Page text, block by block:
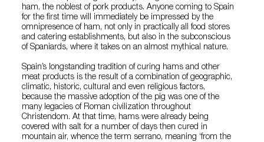
ham, the noblest of pork products. Anyone coming to Spain
for the first time will immediately be impressed by the
omnipresence of ham, not only in practically all food stores
and catering establishments, but also in the subconscious
of Spaniards, where it takes on an almost mythical nature.
Spain’s longstanding tradition of curing hams and other
meat products is the result of a combination of geographic,
climatic, historic, cultural and even religious factors,
because the massive adoption of the pig was one of the
many legacies of Roman civilization throughout
Christendom. At that time, hams were already being
covered with salt for a number of days then cured in
mountain air, whence the term serrano, meaning ‘from the